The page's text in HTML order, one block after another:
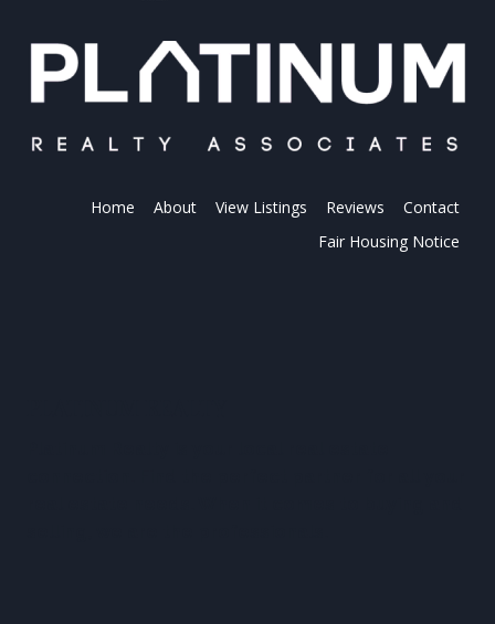
Home About View Listings Reviews
Contact
Fair Housing Notice